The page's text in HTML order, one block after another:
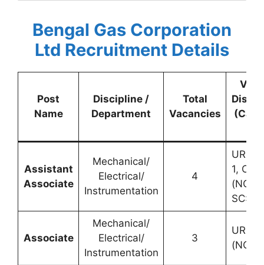
Bengal Gas Corporation
Ltd Recruitment Details
Post
Name
Discipline /
Department
Total
Vacancies
Assistant
Associate
Mechanical/
Electrical/
Instrumentation
4
UR: 1,
1, OBC
(NCL):
SC: 1
Associate
Mechanical/
Electrical/
Instrumentation
3
UR: 2,
(NCL):